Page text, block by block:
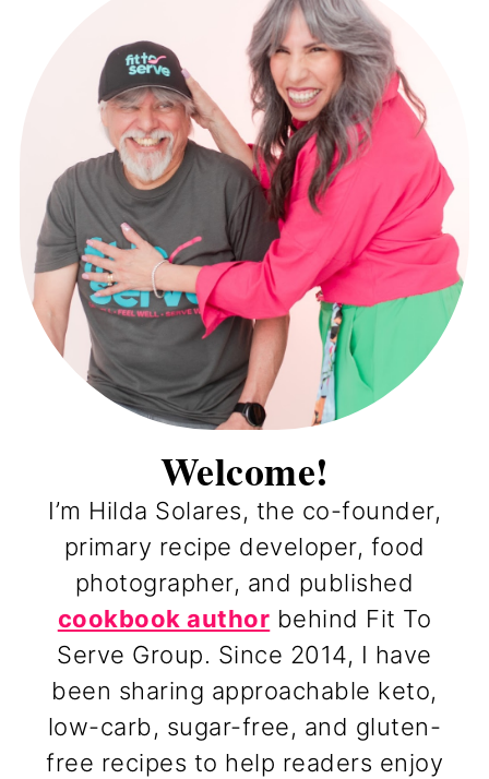
Welcome!
I’m Hilda Solares, the co-founder,
primary recipe developer, food
photographer, and published
cookbook author behind Fit To
Serve Group. Since 2014, I have
been sharing approachable keto,
low-carb, sugar-free, and gluten-
free recipes to help readers enjoy